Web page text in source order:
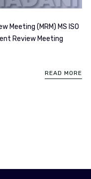
Meeting (MRM) MS ISO
Review Meeting
READ MORE